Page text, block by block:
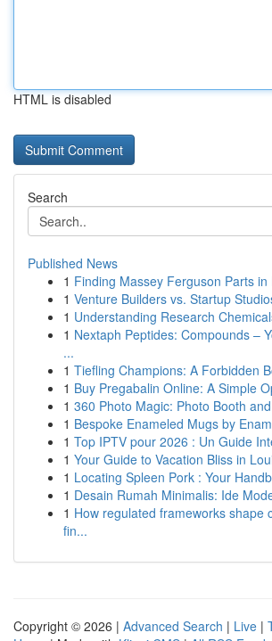
HTML is disabled
Search
Published News
1 Finding Massey Ferguson Parts
1 Venture Builders vs. Startup
1 Understanding Research
1 Nextaph Peptides: Compounds –
...
1 Tiefling Champions: A Forbidden
1 Buy Pregabalin Online: A Simple
1 360 Photo Magic: Photo Booth
1 Bespoke Enameled Mugs by
1 Top IPTV pour 2026 : Un Guide
1 Your Guide to Vacation Bliss in
1 Locating Spleen Pork : Your
1 Desain Rumah Minimalis: Ide
1 How regulated frameworks shape
fin...
Copyright © 2026 | Advanced Search | Live |